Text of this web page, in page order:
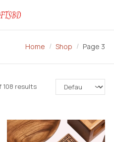
Home Shop Page 3
108 results